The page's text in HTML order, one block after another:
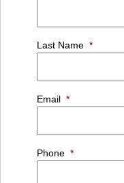
Last Name *
Email *
Phone *